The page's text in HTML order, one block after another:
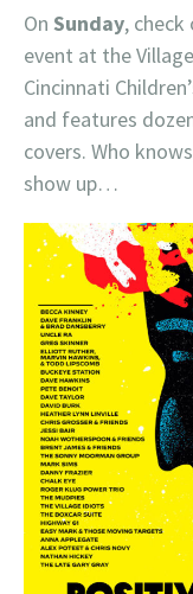
On Sunday,
event at the
Cincinnati
and features
covers. Who
show up…